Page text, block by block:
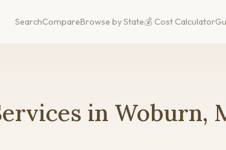
SearchCompareBrowse by State💰 Cost Calculator
in Woburn,